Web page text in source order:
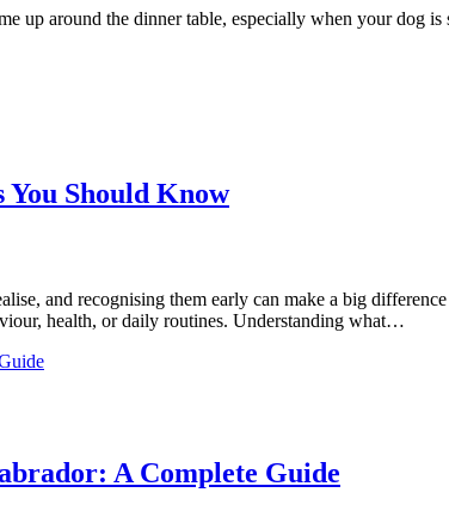
up around the dinner table, especially when your dog
You Should Know
and recognising them early can make a big
health, or daily routines. Understanding what…
A Complete Guide